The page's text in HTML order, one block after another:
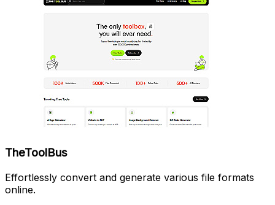
TheToolBus
Effortlessly convert and generate various file formats
online.